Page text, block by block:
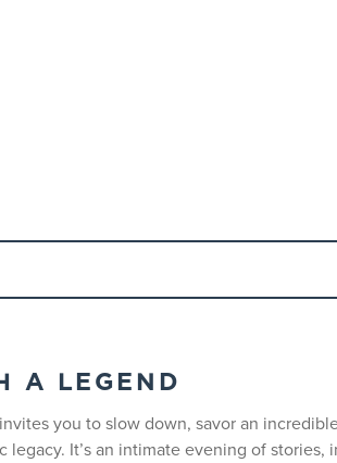
with their own equipment.
required to wear helmets. We
A LEGEND
you to slow down, savor an
legacy. It’s an intimate evening of